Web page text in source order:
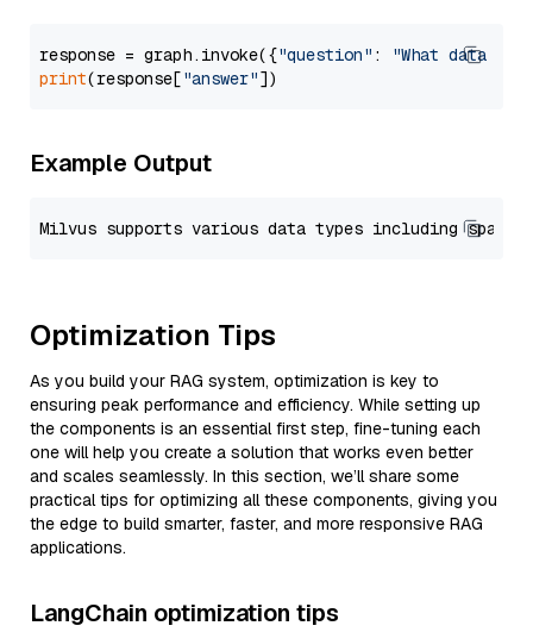
response = graph.invoke({"question" :
"What data
print(response["answer"
Example Output
Optimization Tips
As you build your RAG system, optimization is key to
ensuring peak performance and efficiency. While setting up
the components is an essential first step, fine-tuning each
one will help you create a solution that works even better
and scales seamlessly. In this section, we’ll share some
practical tips for optimizing all these components, giving you
the edge to build smarter, faster, and more responsive RAG
applications.
LangChain optimization tips